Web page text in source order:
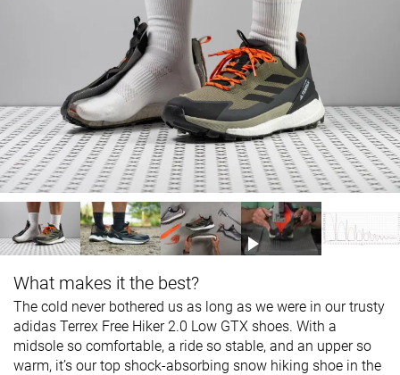
What makes it the best?
The cold never bothered us as long as we were in our trusty
adidas Terrex Free Hiker 2.0 Low GTX shoes. With a
midsole so comfortable, a ride so stable, and an upper so
warm, it’s our top shock-absorbing snow hiking shoe in the